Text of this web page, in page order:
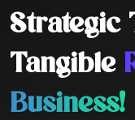
Strategic
Tangible
Business!